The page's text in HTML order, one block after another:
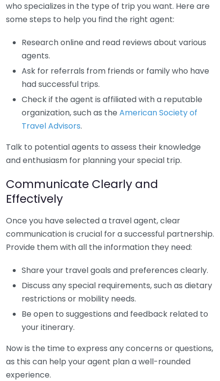
who specializes in the type of trip you want. Here are
some steps to help you find the right agent:
Research online and read reviews about various
agents.
Ask for referrals from friends or family who have
had successful trips.
Check if the agent is affiliated with a reputable
organization, such as the American Society of
Travel Advisors.
Talk to potential agents to assess their knowledge
and enthusiasm for planning your special trip.
Communicate Clearly and
Effectively
Once you have selected a travel agent, clear
communication is crucial for a successful partnership.
Provide them with all the information they need:
Share your travel goals and preferences clearly.
Discuss any special requirements, such as dietary
restrictions or mobility needs.
Be open to suggestions and feedback related to
your itinerary.
Now is the time to express any concerns or questions,
as this can help your agent plan a well-rounded
experience.